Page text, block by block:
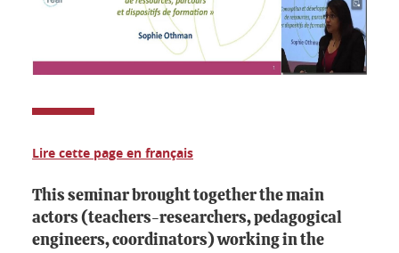
Lire cette page en français
This seminar brought together the main
actors (teachers-researchers, pedagogical
engineers, coordinators) working in the